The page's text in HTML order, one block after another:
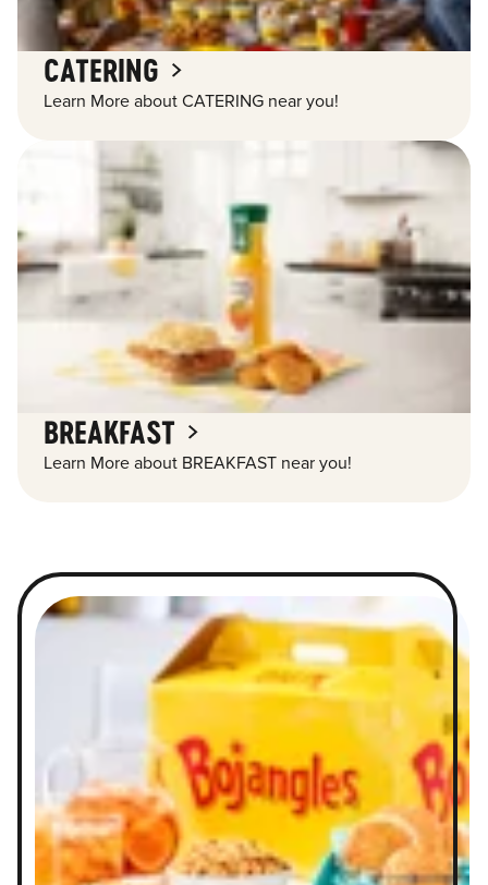
CATERING
Learn More about CATERING near you!
BREAKFAST
Learn More about BREAKFAST near you!